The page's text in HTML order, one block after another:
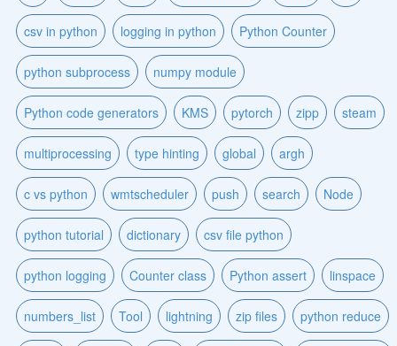
csv in python logging in python Python Counter
python subprocess numpy module
Python code generators KMS pytorch zipp steam
multiprocessing type hinting global argh
c vs python wmtscheduler push search Node
python tutorial dictionary csv file python
python logging Counter class Python assert linspace
numbers_list Tool lightning zip files python reduce